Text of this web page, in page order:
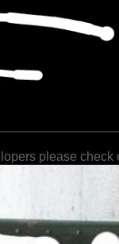
please check